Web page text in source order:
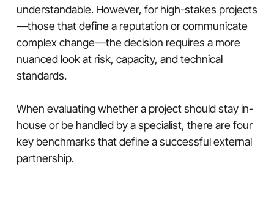
understandable. However, for high-stakes projects
—those that define a reputation or communicate
complex change—the decision requires a more
nuanced look at risk, capacity, and technical
standards.
When evaluating whether a project should stay in-
house or be handled by a specialist, there are four
key benchmarks that define a successful external
partnership.